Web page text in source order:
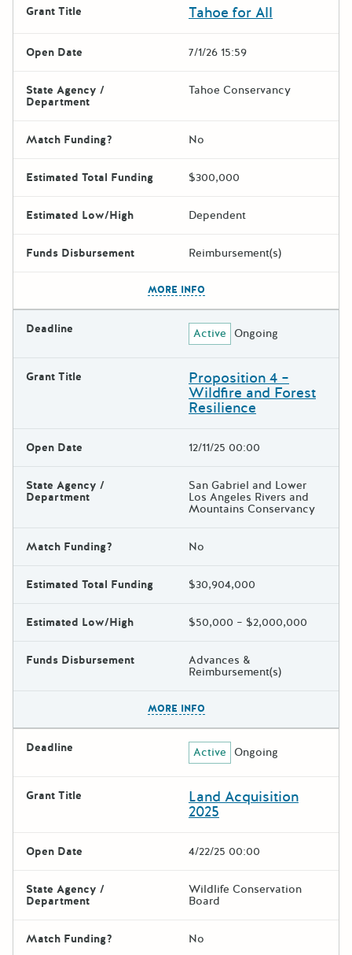
Grant Title Tahoe for All
Open Date 7/1/26 15:59
State Agency /
Department
Tahoe Conservancy
Match Funding? No
Estimated Total Funding $300,000
Estimated Low/High Dependent
Funds Disbursement Reimbursement(s)
MORE INFO
Deadline Active Ongoing
Grant Title Proposition 4 –
Wildfire and Forest
Resilience
Open Date 12/11/25 00:00
State Agency /
Department
San Gabriel and Lower
Los Angeles Rivers and
Mountains Conservancy
Match Funding? No
Estimated Total Funding $30,904,000
Estimated Low/High $50,000 – $2,000,000
Funds Disbursement Advances &
Reimbursement(s)
MORE INFO
Deadline Active Ongoing
Grant Title Land Acquisition
2025
Open Date 4/22/25 00:00
State Agency /
Department
Wildlife Conservation
Board
Match Funding? No